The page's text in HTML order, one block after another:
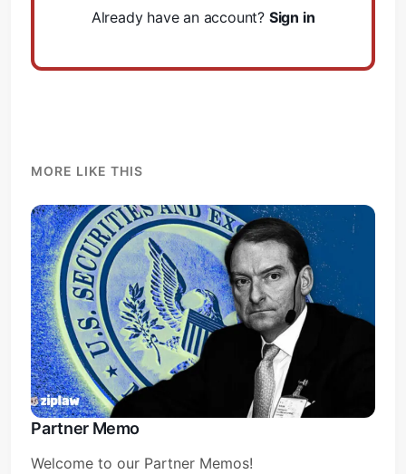
Already have an account? Sign in
MORE LIKE THIS
Partner Memo
Welcome to our Partner Memos!